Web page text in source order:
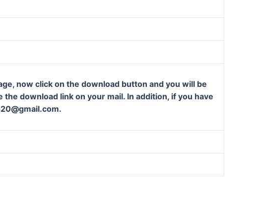
now click on the download button and you will be
download link on your mail. In addition, if you have